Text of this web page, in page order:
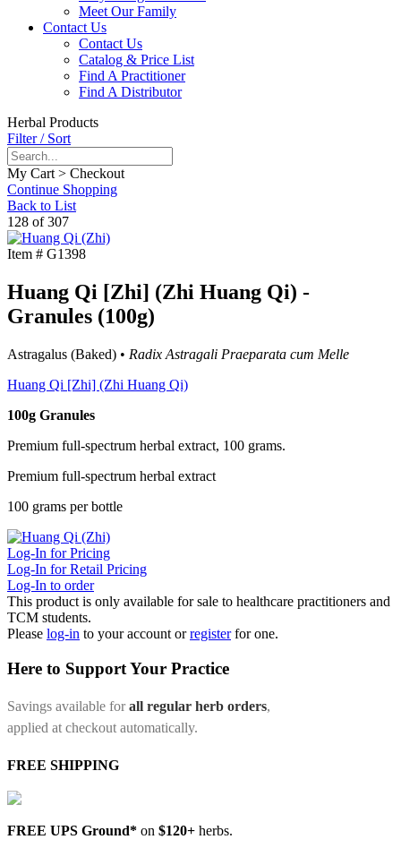
Meet Our Family
Contact Us
Contact Us
Catalog & Price List
Find A Practitioner
Find A Distributor
Herbal Products
Filter / Sort
My Cart > Checkout
Continue Shopping
Back to List
128 of 307
Item # G1398
Huang Qi [Zhi] (Zhi Huang Qi) -
Granules (100g)
Astragalus (Baked) • Radix Astragali Praeparata cum Melle
Huang Qi [Zhi] (Zhi Huang Qi)
100g Granules
Premium full-spectrum herbal extract, 100 grams.
Premium full-spectrum herbal extract
100 grams per bottle
Log-In for Pricing
Log-In for Retail Pricing
Log-In to order
This product is only available for sale to healthcare practitioners and
TCM students.
Please log-in to your account orregister for one.
Here to Support Your Practice
Savings available forall regular herb orders,
applied at checkout automatically.
FREE SHIPPING
FREE UPS Ground* on $120+ herbs.